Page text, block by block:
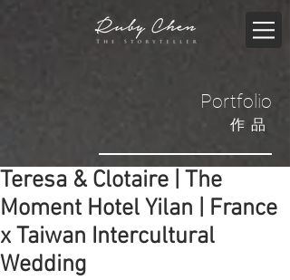
Portfolio
​作品
Teresa & Clotaire | The
Moment Hotel Yilan | France
x Taiwan Intercultural
Wedding